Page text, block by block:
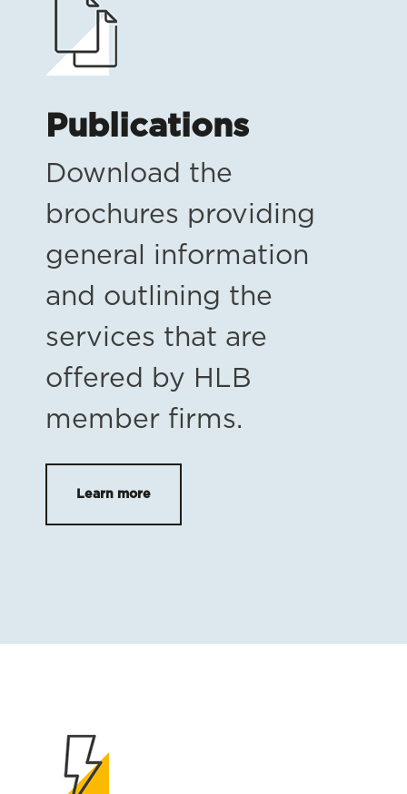
Publications
Download the
brochures providing
general information
and outlining the
services that are
offered by HLB
member firms.
Learn more